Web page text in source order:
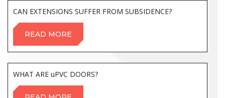
CAN EXTENSIONS SUFFER FROM SUBSIDENCE?
READ MORE
WHAT ARE uPVC DOORS?